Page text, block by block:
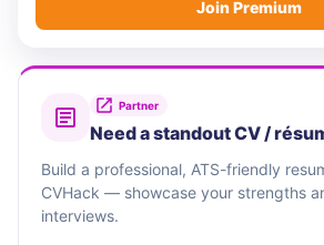
Join Premium
Partner
Need a standout CV /
Build a professional, ATS-friendly
CVHack — showcase your strengths
interviews.